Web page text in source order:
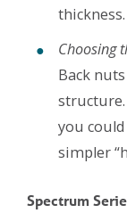
thickness.
Choosing
Back
you
simpler
Spectrum